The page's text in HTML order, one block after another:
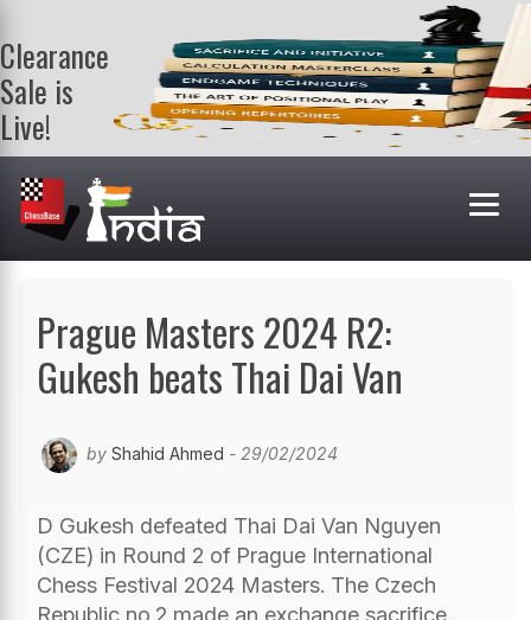
Clearance
Sale is
Live!
Get a FREE
book on
purchasing 2
or more
books. Valid
Prague Masters 2024 R2:
Gukesh beats Thai Dai Van
by Shahid Ahmed - 29/02/2024
D Gukesh defeated Thai Dai Van Nguyen
(CZE) in Round 2 of Prague International
Chess Festival 2024 Masters. The Czech
Republic no.2 made an exchange sacrifice,